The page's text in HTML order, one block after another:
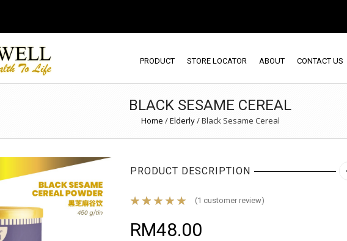
PRODUCT STORE LOCATOR ABOUT CONTACT US
BLACK SESAME CEREAL
Home /Elderly/Black Sesame Cereal
PRODUCT DESCRIPTION
(1 customer review)
RM48.00